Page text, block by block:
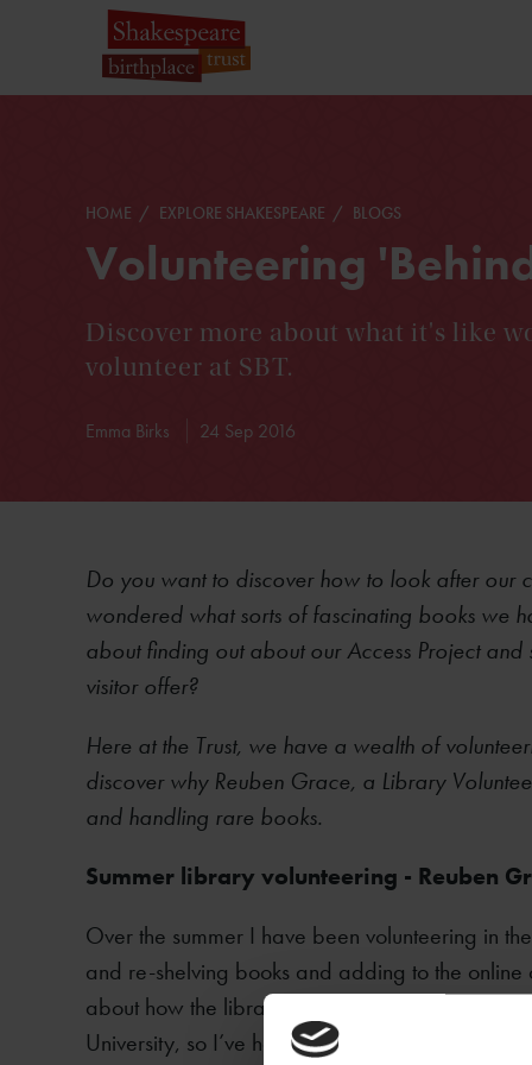
HOME EXPLORE SHAKESPEARE BLOGS
Volunteering
Discover more about what it's like
volunteer at SBT.
Emma Birks 24 Sep 2016
Do you want to discover how to look after our
wondered what sorts of fascinating books we
about finding out about our Access Project
visitor offer?
Here at the Trust, we have a wealth of
discover why Reuben Grace, a Library
and handling rare books.
​Summer library volunteering - Reuben
Over the summer I have been volunteering in
and re-shelving books and adding to the
about how the library works. I have just
University, so I’ve had a lot of experience of